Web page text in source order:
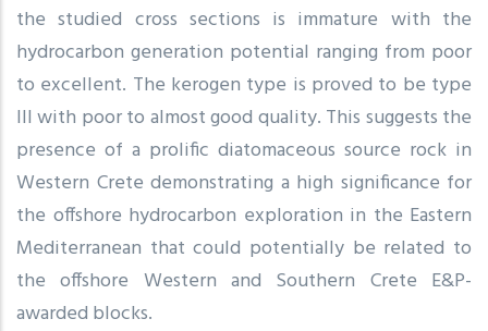
the studied cross sections is immature with the
hydrocarbon generation potential ranging from poor
to excellent. The kerogen type is proved to be type
III with poor to almost good quality. This suggests the
presence of a prolific diatomaceous source rock in
Western Crete demonstrating a high significance for
the offshore hydrocarbon exploration in the Eastern
Mediterranean that could potentially be related to
the offshore Western and Southern Crete E&P-
awarded blocks.